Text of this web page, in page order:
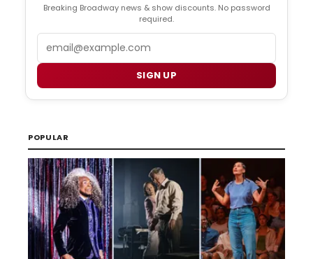
Breaking Broadway news & show discounts. No password
required.
SIGN UP
POPULAR